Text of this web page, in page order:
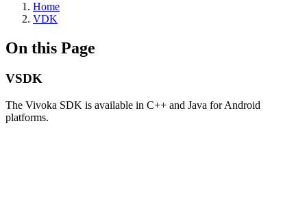
Home
VDK
On this Page
VSDK
The Vivoka SDK is available in C++ and Java for Android
platforms.